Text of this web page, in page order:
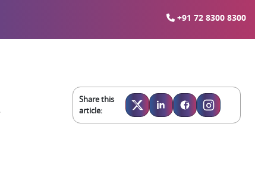
+91 72 8300 8300
Share this
article: